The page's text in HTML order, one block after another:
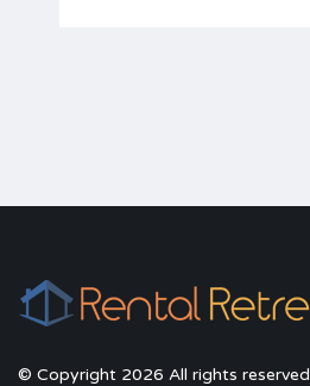
© Copyright 2026 All rights reserved